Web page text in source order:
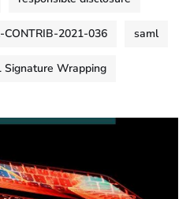
CONTRIB-2021-036 saml
Signature Wrapping